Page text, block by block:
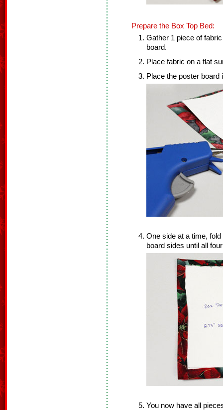
Prepare the Box Top Bed:
Gather 1 piece of
board.
Place fabric on a flat
Place the poster board
One side at a time,
board sides until all
You now have all